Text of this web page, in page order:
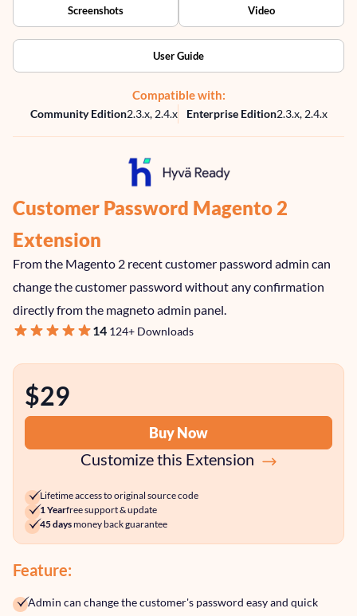
Screenshots Video
User Guide
Compatible with:
Community Edition2.3.x, 2.4.x Enterprise Edition2.3.x, 2.4.x
Customer Password Magento 2
Extension
From the Magento 2 recent customer password admin can
change the customer password without any confirmation
directly from the magneto admin panel.
Rating:
98
% of100 14 124+ Downloads
$29
Buy Now
Customize this Extension
Lifetime access to original source code
1 Yearfree support & update
45 daysmoney back guarantee
Feature:
Admin can change the customer's password easy and quick